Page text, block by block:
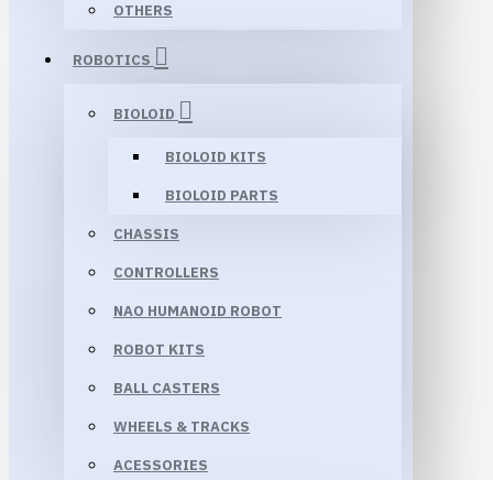
OTHERS
ROBOTICS
BIOLOID
BIOLOID KITS
BIOLOID PARTS
CHASSIS
CONTROLLERS
NAO HUMANOID ROBOT
ROBOT KITS
BALL CASTERS
WHEELS & TRACKS
ACESSORIES